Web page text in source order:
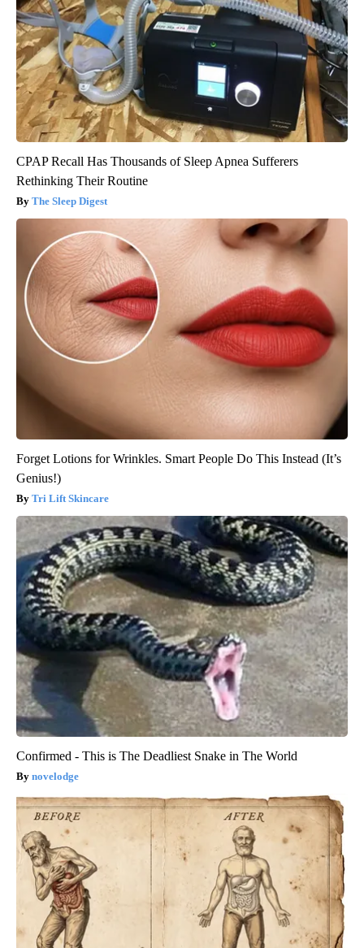
CPAP Recall Has Thousands of Sleep Apnea Sufferers
Rethinking Their Routine
The Sleep Digest
Forget Lotions for Wrinkles. Smart People Do This Instead (It’s
Genius!)
Tri Lift Skincare
Confirmed - This is The Deadliest Snake in The World
novelodge